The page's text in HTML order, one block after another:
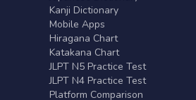
Kanji Dictionary
Mobile Apps
Hiragana Chart
Katakana Chart
JLPT N5 Practice Test
JLPT N4 Practice Test
Platform Comparison